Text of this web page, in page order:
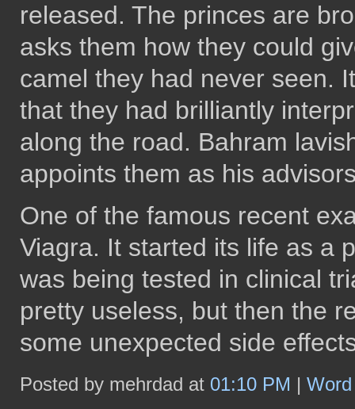
released. The princes are
asks them how they could
camel they had never seen.
that they had brilliantly
along the road. Bahram
appoints them as his
One of the famous recent
Viagra. It started its life as a
was being tested in clinical
pretty useless, but then the
some unexpected side
Posted by mehrdad at 01:10 PM |